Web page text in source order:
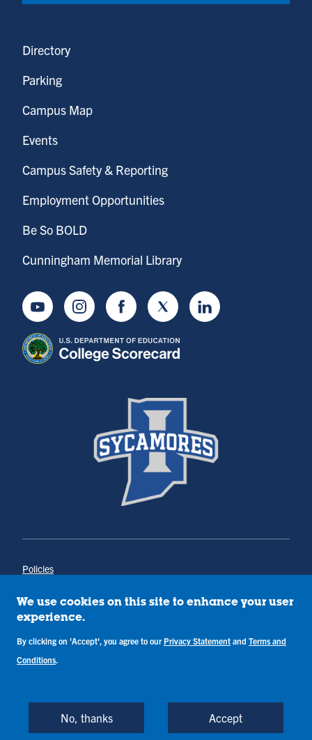
Directory
Parking
Campus Map
Events
Campus Safety & Reporting
Employment Opportunities
Be So BOLD
Cunningham Memorial Library
YoutubeInstagramFacebookTwitter LinkedIn
Policies
Annual Notice of Drug-Free Workplace
Campus Concerns
Privacy Statement
Terms & Conditions
Back to Top
We use cookies on this site to enhance your user
experience.
By clicking on 'Accept', you agree to our Privacy Statement and Terms and
Conditions.
No, thanks Accept